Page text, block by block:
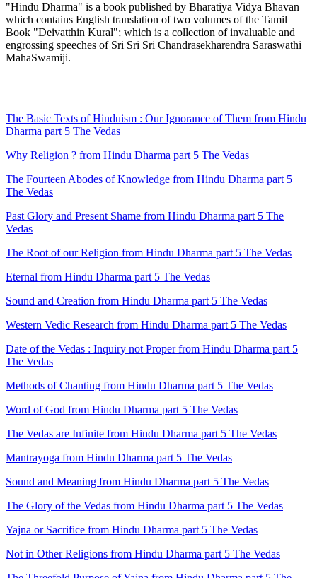
"Hindu Dharma" is a book published by Bharatiya Vidya Bhavan
which contains English translation of two volumes of the Tamil
Book "Deivatthin Kural"; which is a collection of invaluable and
engrossing speeches of Sri Sri Sri Chandrasekharendra Saraswathi
MahaSwamiji.
The Basic Texts of Hinduism : Our Ignorance of Them from Hindu
Dharma part 5 The Vedas
Why Religion ? from Hindu Dharma part 5 The Vedas
The Fourteen Abodes of Knowledge from Hindu Dharma part 5
The Vedas
Past Glory and Present Shame from Hindu Dharma part 5 The
Vedas
The Root of our Religion from Hindu Dharma part 5 The Vedas
Eternal from Hindu Dharma part 5 The Vedas
Sound and Creation from Hindu Dharma part 5 The Vedas
Western Vedic Research from Hindu Dharma part 5 The Vedas
Date of the Vedas : Inquiry not Proper from Hindu Dharma part 5
The Vedas
Methods of Chanting from Hindu Dharma part 5 The Vedas
Word of God from Hindu Dharma part 5 The Vedas
The Vedas are Infinite from Hindu Dharma part 5 The Vedas
Mantrayoga from Hindu Dharma part 5 The Vedas
Sound and Meaning from Hindu Dharma part 5 The Vedas
The Glory of the Vedas from Hindu Dharma part 5 The Vedas
Yajna or Sacrifice from Hindu Dharma part 5 The Vedas
Not in Other Religions from Hindu Dharma part 5 The Vedas